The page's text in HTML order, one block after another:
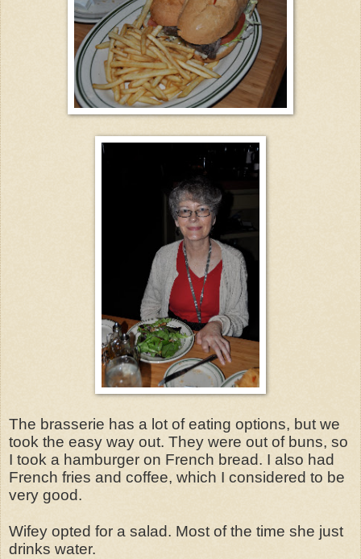
The brasserie has a lot of eating options, but we
took the easy way out. They were out of buns, so
I took a hamburger on French bread. I also had
French fries and coffee, which I considered to be
very good.
Wifey opted for a salad. Most of the time she just
drinks water.